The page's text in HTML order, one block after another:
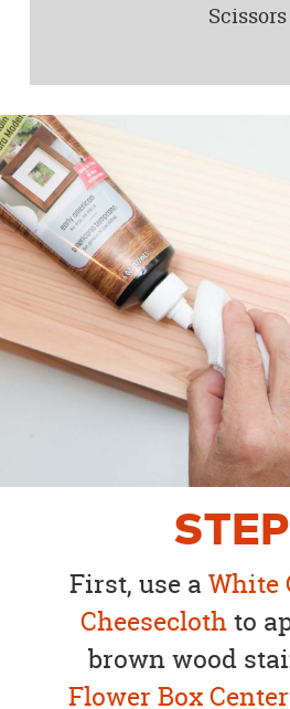
First, use a White
Cheeseclothto
brown wood
Flower Box
Scissors